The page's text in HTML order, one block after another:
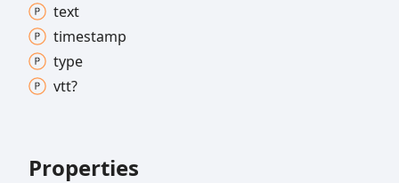
text
timestamp
type
vtt?
Properties